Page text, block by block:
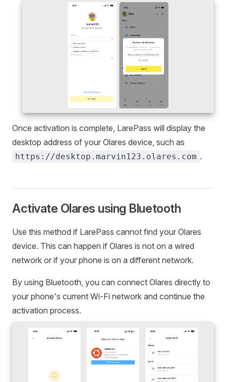
Once activation is complete, LarePass will display the
desktop address of your Olares device, such as
https://desktop.marvin123.olares.com .
Activate Olares using Bluetooth
Use this method if LarePass cannot find your Olares
device. This can happen if Olares is not on a wired
network or if your phone is on a different network.
By using Bluetooth, you can connect Olares directly to
your phone's current Wi-Fi network and continue the
activation process.